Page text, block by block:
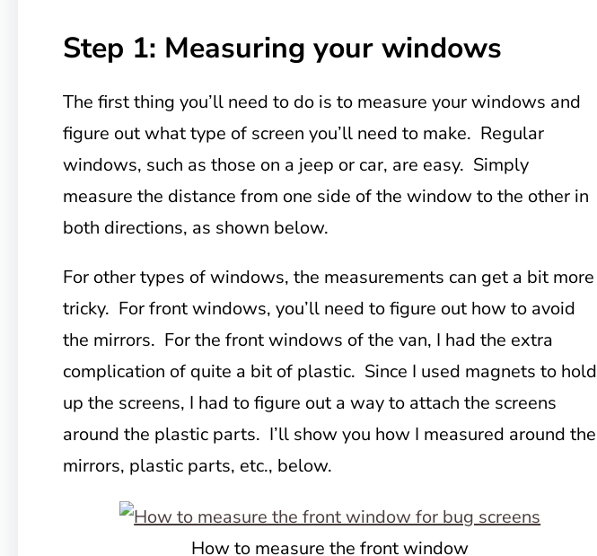
Step 1: Measuring your windows
The first thing you’ll need to do is to measure your windows and
figure out what type of screen you’ll need to make. Regular
windows, such as those on a jeep or car, are easy. Simply
measure the distance from one side of the window to the other in
both directions, as shown below.
For other types of windows, the measurements can get a bit more
tricky. For front windows, you’ll need to figure out how to avoid
the mirrors. For the front windows of the van, I had the extra
complication of quite a bit of plastic. Since I used magnets to hold
up the screens, I had to figure out a way to attach the screens
around the plastic parts. I’ll show you how I measured around the
mirrors, plastic parts, etc., below.
How to measure the front window